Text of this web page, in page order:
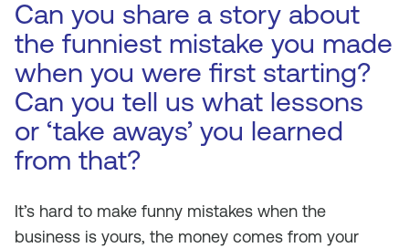
Can you share a story about
the funniest mistake you made
when you were first starting?
Can you tell us what lessons
or ‘take aways’ you learned
from that?
It’s hard to make funny mistakes when the
business is yours, the money comes from your